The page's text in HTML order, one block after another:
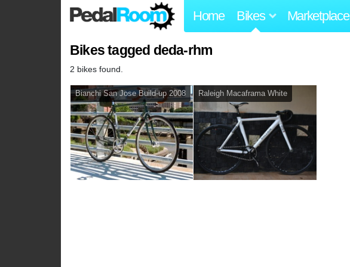
Home Bikes Marketplace
Bikes tagged deda-rhm
2 bikes found.
Bianchi San Jose Build-up 2008 Raleigh Macaframa White